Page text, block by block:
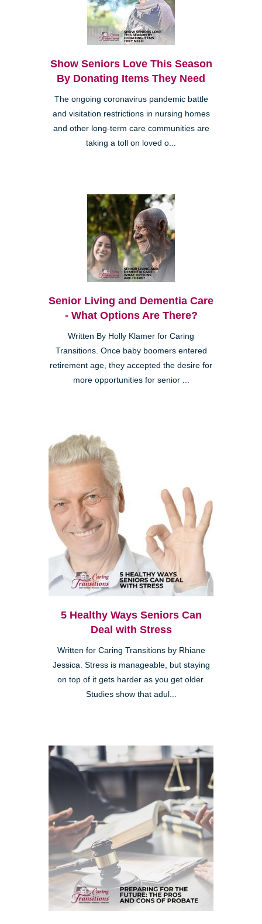
Show Seniors Love This Season
By Donating Items They Need
The ongoing coronavirus pandemic battle
and visitation restrictions in nursing homes
and other long-term care communities are
taking a toll on loved o...
Senior Living and Dementia Care
- What Options Are There?
Written By Holly Klamer for Caring
Transitions. Once baby boomers entered
retirement age, they accepted the desire for
more opportunities for senior ...
5 Healthy Ways Seniors Can
Deal with Stress
Written for Caring Transitions by Rhiane
Jessica. Stress is manageable, but staying
on top of it gets harder as you get older.
Studies show that adul...